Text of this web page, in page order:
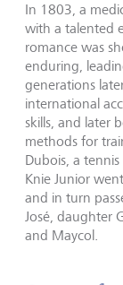
In 1803, a
with a talented
romance was
enduring,
generations
international
skills, and later
methods for
Dubois, a
Knie Junior
and in turn
José, daughter
and Maycol.